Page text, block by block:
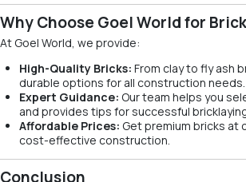
Why Choose Goel World for
At Goel World, we provide:
High-Quality Bricks: From clay to fly ash
durable options for all construction needs.
Expert Guidance: Our team helps you
and provides tips for successful
Affordable Prices: Get premium bricks
cost-effective construction.
Conclusion